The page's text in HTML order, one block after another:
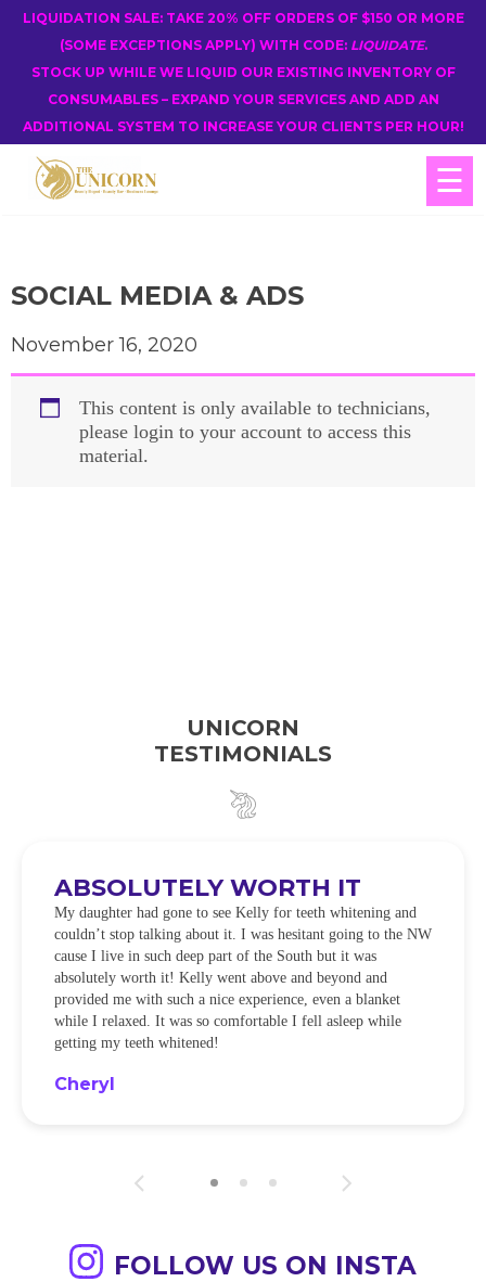
LIQUIDATION SALE: TAKE 20% OFF ORDERS OF $150 OR MORE
(SOME EXCEPTIONS APPLY) WITH CODE: LIQUIDATE.
STOCK UP WHILE WE LIQUID OUR EXISTING INVENTORY OF
CONSUMABLES – EXPAND YOUR SERVICES AND ADD AN
ADDITIONAL SYSTEM TO INCREASE YOUR CLIENTS PER HOUR!
☰
SOCIAL MEDIA & ADS
November 16, 2020
This content is only available to technicians,
please login to your account to access this
material.
UNICORN
TESTIMONIALS
ABSOLUTELY WORTH IT
My daughter had gone to see Kelly for teeth whitening and
couldn’t stop talking about it. I was hesitant going to the NW
cause I live in such deep part of the South but it was
absolutely worth it! Kelly went above and beyond and
provided me with such a nice experience, even a blanket
while I relaxed. It was so comfortable I fell asleep while
getting my teeth whitened!
Cheryl
FOLLOW US ON INSTA